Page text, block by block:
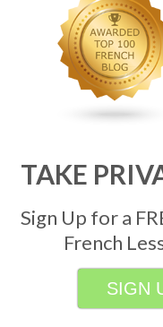
TAKE
Sign Up for a
French
SIGN